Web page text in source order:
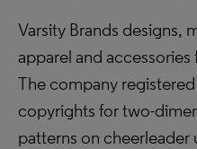
Varsity Brands designs,
apparel and
The company
copyrights for two-
patterns on cheerleader